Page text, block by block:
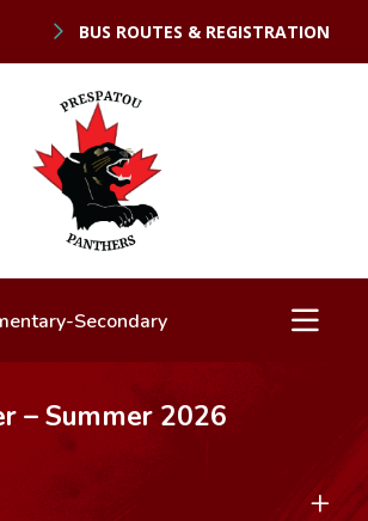
BUS ROUTES & REGISTRATION
Secondary
– Summer 2026